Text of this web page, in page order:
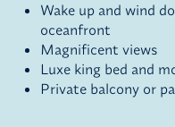
Wake up and wind
oceanfront
Magnificent views
Luxe king bed and
Private balcony or